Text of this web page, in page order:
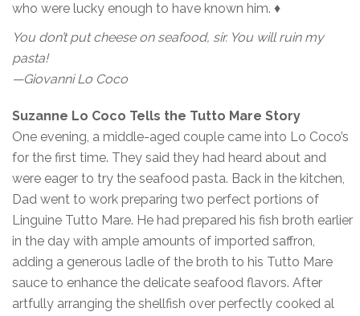
who were lucky enough to have known him. ♦
You don’t put cheese on seafood, sir. You will ruin my
pasta!
—Giovanni Lo Coco
Suzanne Lo Coco Tells the Tutto Mare Story
One evening, a middle-aged couple came into Lo Coco’s
for the first time. They said they had heard about and
were eager to try the seafood pasta. Back in the kitchen,
Dad went to work preparing two perfect portions of
Linguine Tutto Mare. He had prepared his fish broth earlier
in the day with ample amounts of imported saffron,
adding a generous ladle of the broth to his Tutto Mare
sauce to enhance the delicate seafood flavors. After
artfully arranging the shellfish over perfectly cooked al